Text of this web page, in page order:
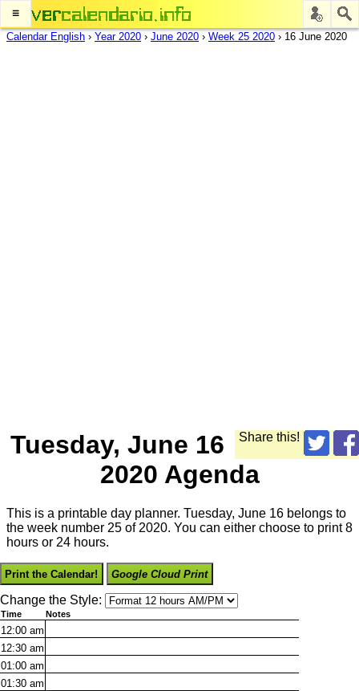
≡
Calendar English › Year 2020 › June 2020 › Week 25 2020 › 16 June 2020
Share this!
Tuesday, June 16
2020 Agenda
This is a printable day planner. Tuesday, June 16 belongs to
the week number 25 of 2020. You can either choose to print 8
hours or 24 hours.
Print the Calendar! Google Cloud Print
Change the Style:
Time Notes
12:00 am
12:30 am
01:00 am
01:30 am